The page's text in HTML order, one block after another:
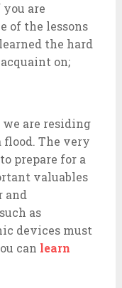
are
of the lessons
the hard
on;
we are residing
The very
prepare for a
valuables
and
as
devices must
can learn